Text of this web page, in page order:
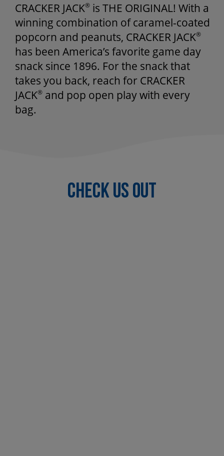
CRACKER JACK®is THE ORIGINAL! With a
winning combination of caramel-coated
popcorn and peanuts, CRACKER JACK®
has been America’s favorite game day
snack since 1896. For the snack that
takes you back, reach for CRACKER
JACK®and pop open play with every
bag.
Check US OUT